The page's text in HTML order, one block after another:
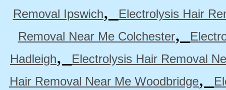
Removal Ipswich,
Electrolysis Hair
Removal Near Me Colchester,
Hadleigh,
Electrolysis Hair Removal
Hair Removal Near Me Woodbridge,